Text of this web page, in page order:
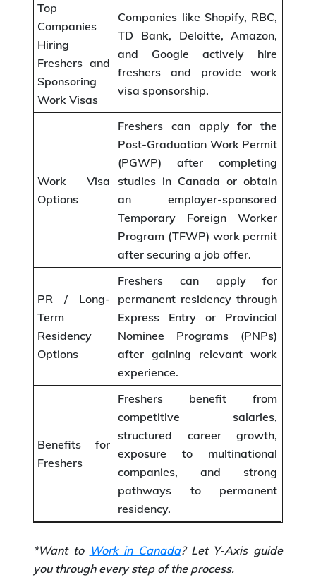
Top
Companies
Hiring
Freshers and
Sponsoring
Work Visas
Companies like Shopify, RBC,
TD Bank, Deloitte, Amazon,
and Google actively hire
freshers and provide work
visa sponsorship.
Work Visa
Options
Freshers can apply for the
Post-Graduation Work Permit
(PGWP) after completing
studies in Canada or obtain
an employer-sponsored
Temporary Foreign Worker
Program (TFWP) work permit
after securing a job offer.
PR / Long-
Term
Residency
Options
Freshers can apply for
permanent residency through
Express Entry or Provincial
Nominee Programs (PNPs)
after gaining relevant work
experience.
Benefits for
Freshers
Freshers benefit from
competitive salaries,
structured career growth,
exposure to multinational
companies, and strong
pathways to permanent
residency.
*Want to Work in Canada? Let Y-Axis guide
you through every step of the process.